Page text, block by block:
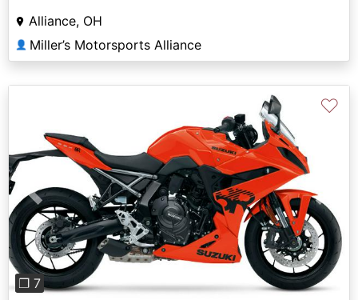
Alliance, OH
👤 Miller’s Motorsports Alliance
Previous Next
❐ 7
♡